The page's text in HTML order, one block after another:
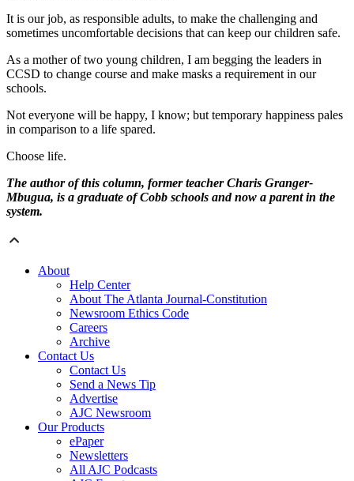
It is our job, as responsible adults, to make the challenging and
sometimes uncomfortable decisions that can keep our children safe.
As a mother of two young children, I am begging the leaders in
CCSD to change course and make masks a requirement in our
schools.
Not everyone will be happy, I know; but temporary happiness pales
in comparison to a life spared.
Choose life.
The author of this column, former teacher Charis Granger-
Mbugua, is a graduate of Cobb schools and now a parent in the
system.
About
Help Center
About The Atlanta Journal-Constitution
Newsroom Ethics Code
Careers
Archive
Contact Us
Contact Us
Send a News Tip
Advertise
AJC Newsroom
Our Products
ePaper
Newsletters
All AJC Podcasts